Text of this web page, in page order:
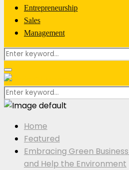
Entrepreneurship
Sales
Management
Search
for:
Primary
Menu
Search
for:
Home
Featured
Embracing Green
and Help the Environment